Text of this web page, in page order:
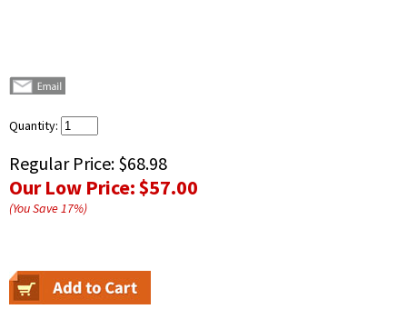
Quantity:
Regular Price: $68.98
Our Low Price:$57.00
(You Save17%)